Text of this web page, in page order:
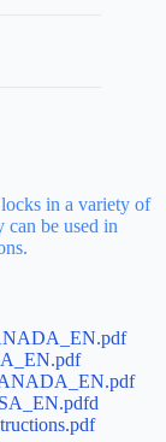
in a variety of
can be used in